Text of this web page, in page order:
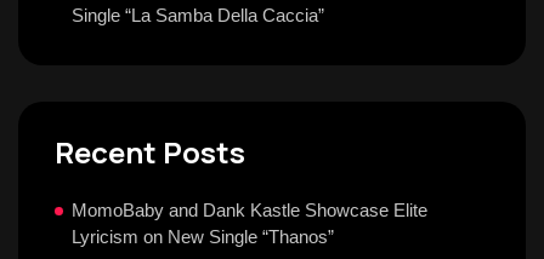
Single “La Samba Della Caccia”
Recent Posts
MomoBaby and Dank Kastle Showcase Elite
Lyricism on New Single “Thanos”